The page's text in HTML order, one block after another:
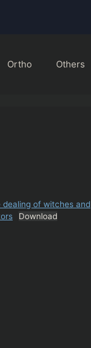
Ortho Others
of witches and
Download